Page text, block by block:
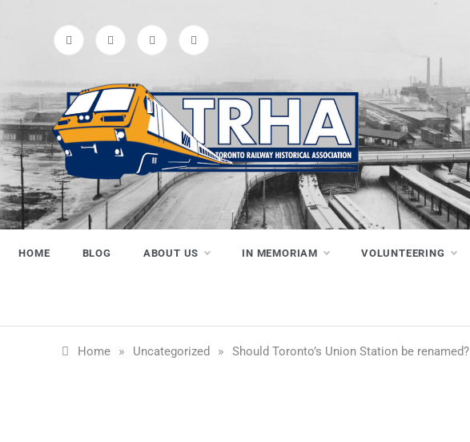
Toronto
Railway
Historical
Association
Preserving & Presenting Toronto
Railway History
HOME BLOG ABOUT US IN MEMORIAM VOLUNTEERING
Home » Uncategorized » Should Toronto’s Union Station be renamed?